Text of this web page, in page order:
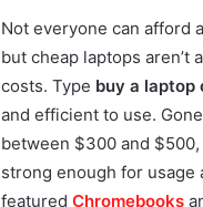
Not everyone can afford
but cheap laptops
costs. Type buy a laptop
and efficient to use.
between $300 and
strong enough for usage
featured Chromebooks